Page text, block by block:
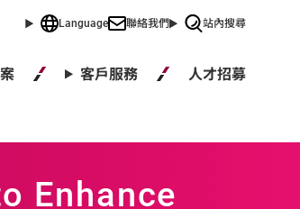
Language 聯絡我們 站內搜尋
客戶服務 人才招募
Enhance